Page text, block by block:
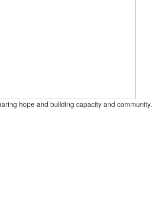
hope and building capacity and community.